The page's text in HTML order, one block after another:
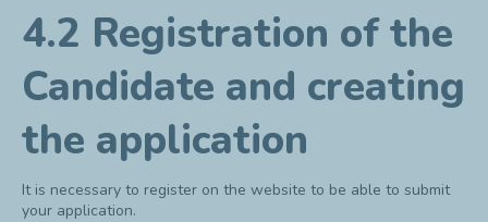
4.2 Registration of the
Candidate and creating
the application
It is necessary to register on the website to be able to submit
your application.